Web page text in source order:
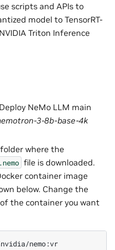
scripts and APIs to
model to TensorRT-
Triton Inference
NeMo LLM main
3-8b-base-4k
where the
file is downloaded.
container image
below. Change the
the container you want
nemo:vr